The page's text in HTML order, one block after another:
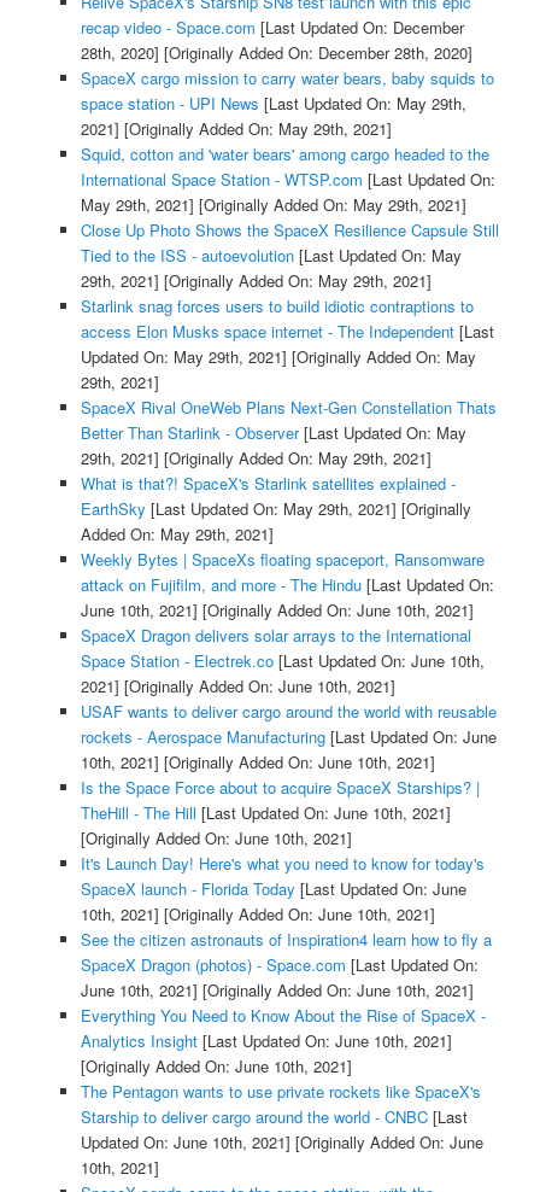
recap video - Space.com [Last Updated On: December
28th, 2020] [Originally Added On: December 28th, 2020]
SpaceX cargo mission to carry water bears, baby squids to
space station - UPI News [Last Updated On: May 29th,
2021] [Originally Added On: May 29th, 2021]
Squid, cotton and 'water bears' among cargo headed to the
International Space Station - WTSP.com [Last Updated On:
May 29th, 2021] [Originally Added On: May 29th, 2021]
Close Up Photo Shows the SpaceX Resilience Capsule Still
Tied to the ISS - autoevolution[Last Updated On: May
29th, 2021] [Originally Added On: May 29th, 2021]
Starlink snag forces users to build idiotic contraptions to
access Elon Musks space internet - The Independent[Last
Updated On: May 29th, 2021] [Originally Added On: May
29th, 2021]
SpaceX Rival OneWeb Plans Next-Gen Constellation Thats
Better Than Starlink - Observer[Last Updated On: May
29th, 2021] [Originally Added On: May 29th, 2021]
What is that?! SpaceX's Starlink satellites explained -
EarthSky [Last Updated On: May 29th, 2021] [Originally
Added On: May 29th, 2021]
Weekly Bytes | SpaceXs floating spaceport, Ransomware
attack on Fujifilm, and more - The Hindu[Last Updated On:
June 10th, 2021] [Originally Added On: June 10th, 2021]
SpaceX Dragon delivers solar arrays to the International
Space Station - Electrek.co[Last Updated On: June 10th,
2021] [Originally Added On: June 10th, 2021]
USAF wants to deliver cargo around the world with reusable
rockets - Aerospace Manufacturing[Last Updated On: June
10th, 2021] [Originally Added On: June 10th, 2021]
Is the Space Force about to acquire SpaceX Starships? |
TheHill - The Hill [Last Updated On: June 10th, 2021]
[Originally Added On: June 10th, 2021]
It's Launch Day! Here's what you need to know for today's
SpaceX launch - Florida Today [Last Updated On: June
10th, 2021] [Originally Added On: June 10th, 2021]
See the citizen astronauts of Inspiration4 learn how to fly a
SpaceX Dragon (photos) - Space.com [Last Updated On:
June 10th, 2021] [Originally Added On: June 10th, 2021]
Everything You Need to Know About the Rise of SpaceX -
Analytics Insight[Last Updated On: June 10th, 2021]
[Originally Added On: June 10th, 2021]
The Pentagon wants to use private rockets like SpaceX's
Starship to deliver cargo around the world - CNBC[Last
Updated On: June 10th, 2021] [Originally Added On: June
10th, 2021]